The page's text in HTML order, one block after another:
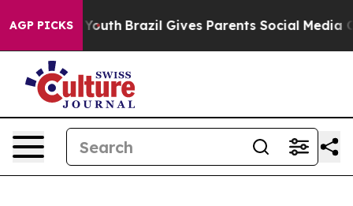
AGP PICKS
to Youth Brazil Gives Parents Social Media